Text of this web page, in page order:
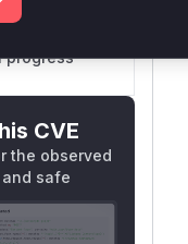
progress
CVE
the observed
safe